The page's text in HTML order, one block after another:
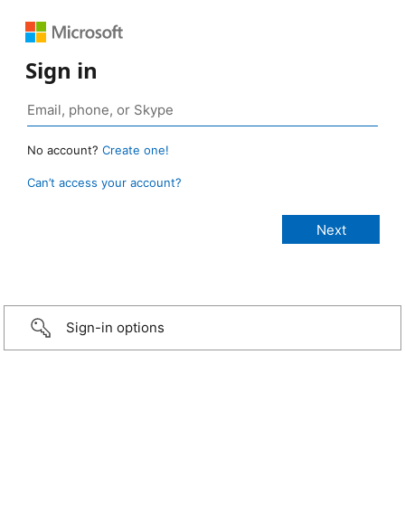
Sign in
No account? Create one!
Can’t access your account?
Sign-in options